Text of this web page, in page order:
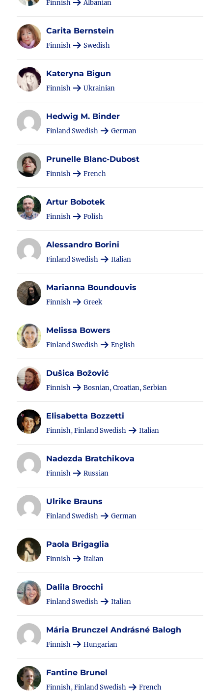
Finnish Albanian
Carita Bernstein
Finnish Swedish
Kateryna Bigun
Finnish Ukrainian
Hedwig M. Binder
Finland Swedish German
Prunelle Blanc-Dubost
Finnish French
Artur Bobotek
Finnish Polish
Alessandro Borini
Finland Swedish Italian
Marianna Boundouvis
Finnish Greek
Melissa Bowers
Finland Swedish English
Dušica Božović
Finnish Bosnian, Croatian, Serbian
Elisabetta Bozzetti
Finnish, Finland Swedish Italian
Nadezda Bratchikova
Finnish Russian
Ulrike Brauns
Finland Swedish German
Paola Brigaglia
Finnish Italian
Dalila Brocchi
Finland Swedish Italian
Mária Brunczel Andrásné Balogh
Finnish Hungarian
Fantine Brunel
Finnish, Finland Swedish French